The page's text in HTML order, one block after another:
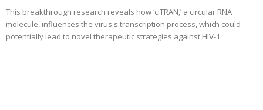
This breakthrough research reveals how ‘ciTRAN,’ a circular RNA
molecule, influences the virus's transcription process, which could
potentially lead to novel therapeutic strategies against HIV-1